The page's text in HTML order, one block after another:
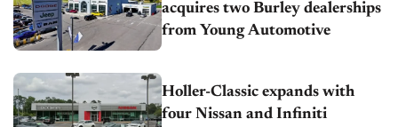
acquires two Burley dealerships
from Young Automotive
Holler-Classic expands with
four Nissan and Infiniti